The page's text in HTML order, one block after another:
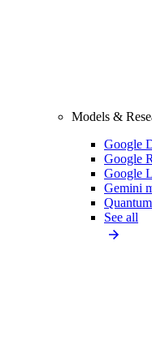
Models &
Google
Google
Google
Gemini
See all